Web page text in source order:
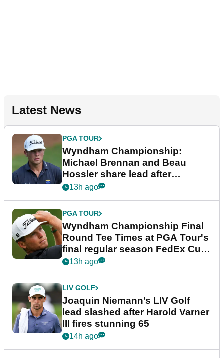
Latest News
PGA TOUR
Wyndham Championship:
Michael Brennan and Beau
Hossler share lead after
dramatic final round
13h ago
PGA TOUR
Wyndham Championship Final
Round Tee Times at PGA Tour's
final regular season FedEx Cup
event
13h ago
LIV GOLF
Joaquin Niemann’s LIV Golf
lead slashed after Harold Varner
III fires stunning 65
14h ago